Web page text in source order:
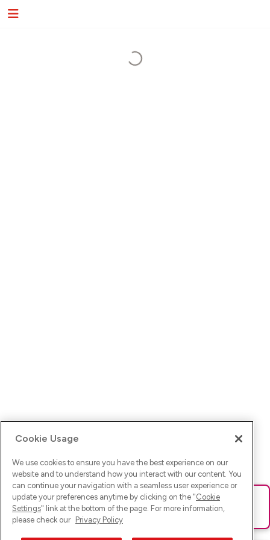
Ups! Da ist was schief gelaufen. Bitte lade die Seite neu oder
versuche es erneut.
Cookie Usage
We use cookies to ensure you have the best experience on our
website and to understand how you interact with our content. You
can continue your navigation with a seamless user experience or
update your preferences anytime by clicking on the "Cookie
Settings" link at the bottom of the page. For more information,
please check our Privacy Policy